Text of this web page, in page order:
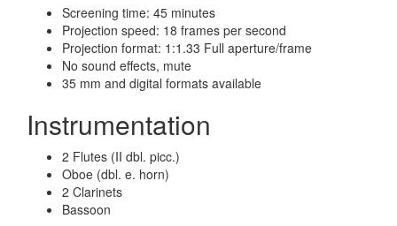
Screening time: 45 minutes
Projection speed: 18 frames per second
Projection format: 1:1.33 Full aperture/frame
No sound effects, mute
35 mm and digital formats available
Instrumentation
2 Flutes (II dbl. picc.)
Oboe (dbl. e. horn)
2 Clarinets
Bassoon